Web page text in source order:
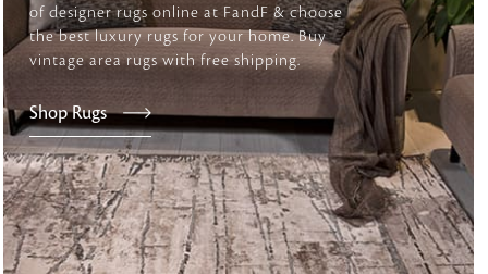
of designer rugs online at FandF & choose
the best luxury rugs for your home. Buy
vintage area rugs with free shipping.
Shop Rugs